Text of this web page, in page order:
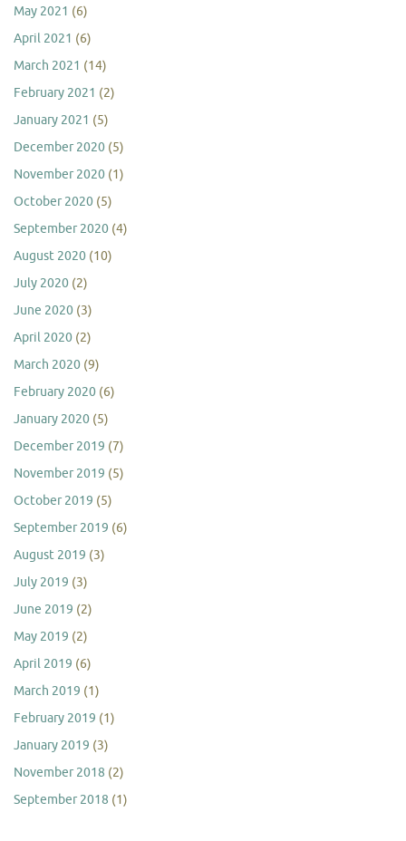
May 2021 (6)
April 2021 (6)
March 2021 (14)
February 2021 (2)
January 2021 (5)
December 2020 (5)
November 2020 (1)
October 2020 (5)
September 2020 (4)
August 2020 (10)
July 2020 (2)
June 2020 (3)
April 2020 (2)
March 2020 (9)
February 2020 (6)
January 2020 (5)
December 2019 (7)
November 2019 (5)
October 2019 (5)
September 2019 (6)
August 2019 (3)
July 2019 (3)
June 2019 (2)
May 2019 (2)
April 2019 (6)
March 2019 (1)
February 2019 (1)
January 2019 (3)
November 2018 (2)
September 2018 (1)